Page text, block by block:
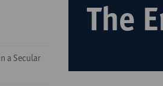
The
a Secular